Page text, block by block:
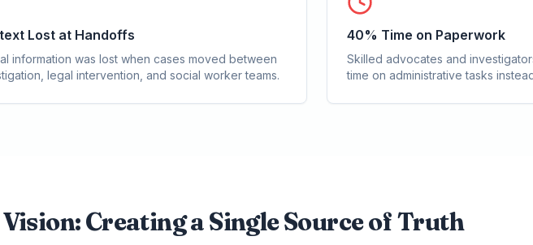
Lost at Handoffs
information was lost when cases moved between
legal intervention, and social worker teams.
40% Time on Paperwork
Skilled advocates and
time on administrative tasks
Creating a Single Source of Truth